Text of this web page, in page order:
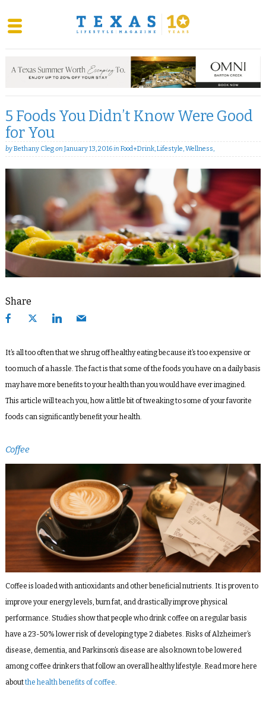
content
5 Foods You Didn’t Know Were Good
for You
byBethany Clegon January 13, 2016in Food+Drink,Lifestyle,Wellness,
Share
It’s all too often that we shrug off healthy eating because it’s too expensive or
too much of a hassle. The fact is that some of the foods you have on a daily basis
may have more benefits to your health than you would have ever imagined.
This article will teach you, how a little bit of tweaking to some of your favorite
foods can significantly benefit your health.
Coffee
Coffee is loaded with antioxidants and other beneficial nutrients. It is proven to
improve your energy levels, burn fat, and drastically improve physical
performance. Studies show that people who drink coffee on a regular basis
have a23-50% lower riskof developing type 2 diabetes. Risks of Alzheimer’s
disease, dementia, and Parkinson’s disease are also known to be lowered
among coffee drinkers that follow an overall healthy lifestyle. Read more here
aboutthe health benefits of coffee.